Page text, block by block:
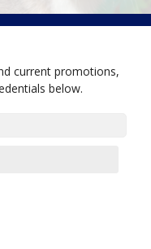
current promotions,
below.